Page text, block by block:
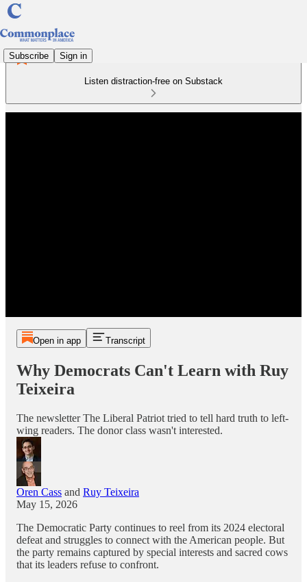
Subscribe Sign in
Listen distraction-free on Substack
Open in app Transcript
Why Democrats Can't Learn with Ruy
Teixeira
The newsletter The Liberal Patriot tried to tell hard truth to left-
wing readers. The donor class wasn't interested.
Oren Cass and Ruy Teixeira
May 15, 2026
The Democratic Party continues to reel from its 2024 electoral
defeat and struggles to connect with the American people. But
the party remains captured by special interests and sacred cows
that its leaders refuse to confront.